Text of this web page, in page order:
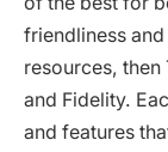
friendliness
resources, then
and Fidelity.
and features